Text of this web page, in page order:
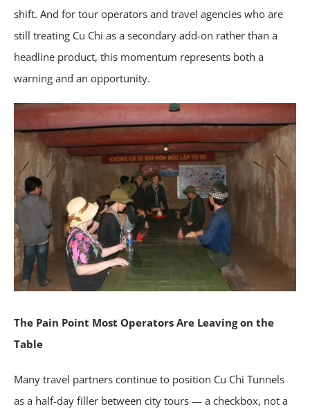
shift. And for tour operators and travel agencies who are
still treating Cu Chi as a secondary add-on rather than a
headline product, this momentum represents both a
warning and an opportunity.
The Pain Point Most Operators Are Leaving on the
Table
Many travel partners continue to position Cu Chi Tunnels
as a half-day filler between city tours — a checkbox, not a